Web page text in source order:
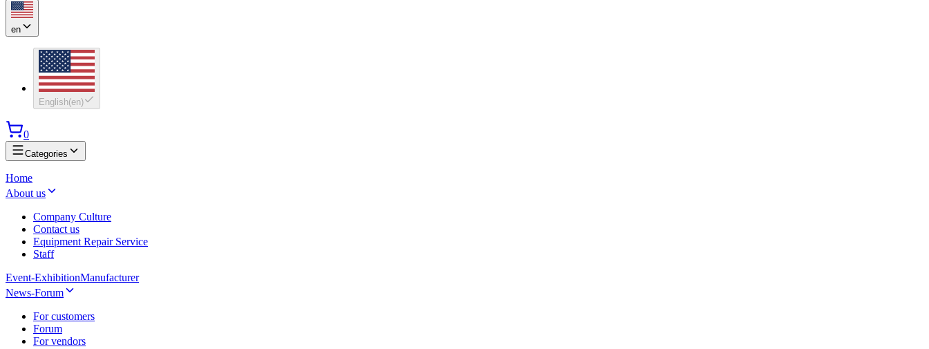
en
English(en)
0
Categories
Home
About us
Company Culture
Contact us
Equipment Repair Service
Staff
Event-ExhibitionManufacturer
News-Forum
For customers
Forum
For vendors